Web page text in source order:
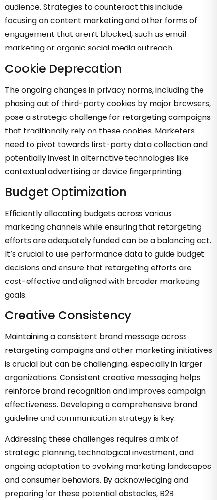
audience. Strategies to counteract this include
focusing on content marketing and other forms of
engagement that aren’t blocked, such as email
marketing or organic social media outreach.
Cookie Deprecation
The ongoing changes in privacy norms, including the
phasing out of third-party cookies by major browsers,
pose a strategic challenge for retargeting campaigns
that traditionally rely on these cookies. Marketers
need to pivot towards first-party data collection and
potentially invest in alternative technologies like
contextual advertising or device fingerprinting.
Budget Optimization
Efficiently allocating budgets across various
marketing channels while ensuring that retargeting
efforts are adequately funded can be a balancing act.
It’s crucial to use performance data to guide budget
decisions and ensure that retargeting efforts are
cost-effective and aligned with broader marketing
goals.
Creative Consistency
Maintaining a consistent brand message across
retargeting campaigns and other marketing initiatives
is crucial but can be challenging, especially in larger
organizations. Consistent creative messaging helps
reinforce brand recognition and improves campaign
effectiveness. Developing a comprehensive brand
guideline and communication strategy is key.
Addressing these challenges requires a mix of
strategic planning, technological investment, and
ongoing adaptation to evolving marketing landscapes
and consumer behaviors. By acknowledging and
preparing for these potential obstacles, B2B